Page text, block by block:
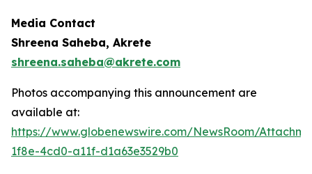
Media Contact
Shreena Saheba, Akrete
shreena.saheba@akrete.com
Photos accompanying this announcement are
available at:
https://www.globenewswire.com/NewsRoom/
1f8e-4cd0-a11f-d1a63e3529b0